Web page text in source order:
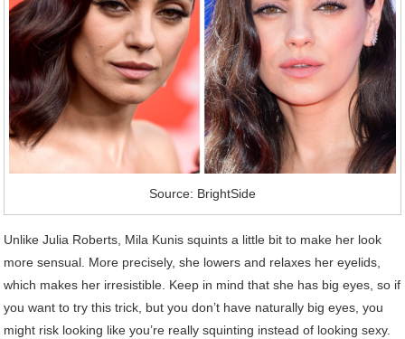
Source: BrightSide
Unlike Julia Roberts, Mila Kunis squints a little bit to make her look
more sensual. More precisely, she lowers and relaxes her eyelids,
which makes her irresistible. Keep in mind that she has big eyes, so if
you want to try this trick, but you don’t have naturally big eyes, you
might risk looking like you’re really squinting instead of looking sexy.